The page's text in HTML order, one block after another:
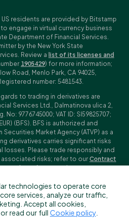
residents are provided by Bitstamp
engage in virtual currency business
Department of Financial Services.
by the New York State
Review a list of its licenses and
1905429) for more information;
Road, Menlo Park, CA 94025,
number: 5481543.
to trading in derivatives are
Services Ltd., Dalmatinova ulica 2,
No: 9776745000; VAT ID: SI59825707;
(BFS). BFS is authorized and
Market Agency (ATVP) as a
derivatives carries significant risks
losses. Please trade responsibly and
risks; refer to ourContract
and ConditionsandKey Information
is not available to customers in
other countries. BFS does not
Bitstamp entity you receive services
technologies to operate core
services, analyze our traffic,
Accept all cookies,
read our full Cookie policy